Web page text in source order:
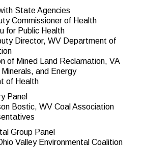
State Agencies
Commissioner of Health
for Public Health
Director, WV Department of
of Mined Land Reclamation, VA
and Energy
of Health
Panel
Bostic, WV Coal Association
Group Panel
Valley Environmental Coalition